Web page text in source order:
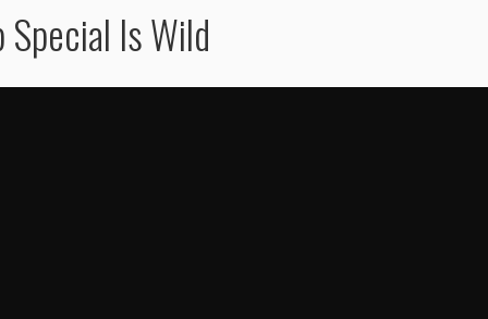
Special Is Wild